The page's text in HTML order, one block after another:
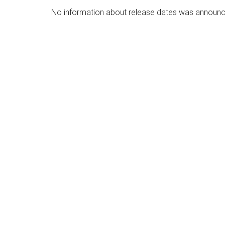
No information about release dates was